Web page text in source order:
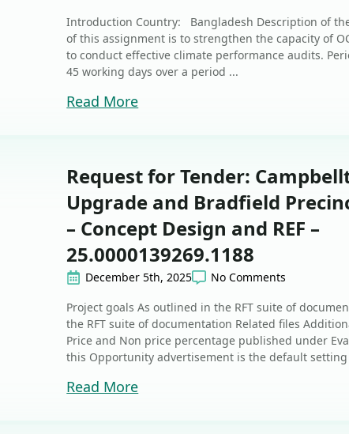
Introduction Country: Bangladesh Description of
of this assignment is to strengthen the capacity of
to conduct effective climate performance audits.
45 working days over a period ...
Read More
Request for Tender:
Upgrade and Bradfield
– Concept Design and REF –
25.0000139269.1188
December 5th, 2025
No Comments
Project goals As outlined in the RFT suite of
the RFT suite of documentation Related files
Price and Non price percentage published under
this Opportunity advertisement is the default setting
Read More